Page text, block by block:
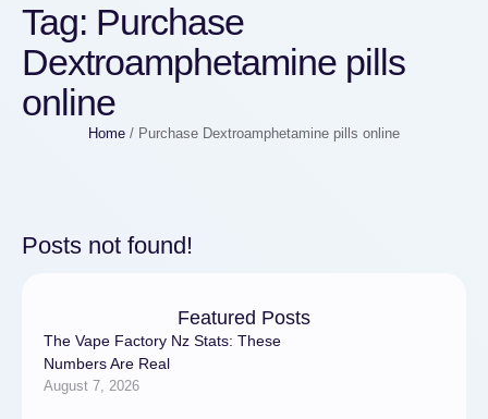
Tag: Purchase
Dextroamphetamine pills
online
Home / Purchase Dextroamphetamine pills online
Posts not found!
Featured Posts
The Vape Factory Nz Stats: These
Numbers Are Real
August 7, 2026